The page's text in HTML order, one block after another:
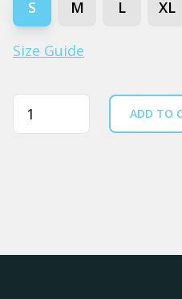
S M L XL
Size Guide
Quantity ADD TO